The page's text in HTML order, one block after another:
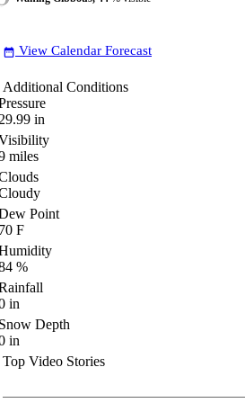
date_range View Calendar Forecast
Additional Conditions
in
miles
Point
F
%
in
Depth
in
Top Video Stories